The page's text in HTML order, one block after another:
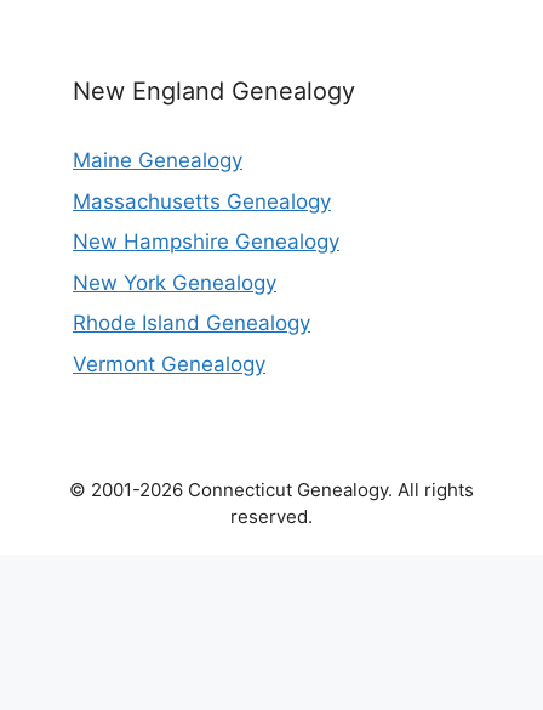
New England Genealogy
Maine Genealogy
Massachusetts Genealogy
New Hampshire Genealogy
New York Genealogy
Rhode Island Genealogy
Vermont Genealogy
© 2001-2026 Connecticut Genealogy. All rights
reserved.